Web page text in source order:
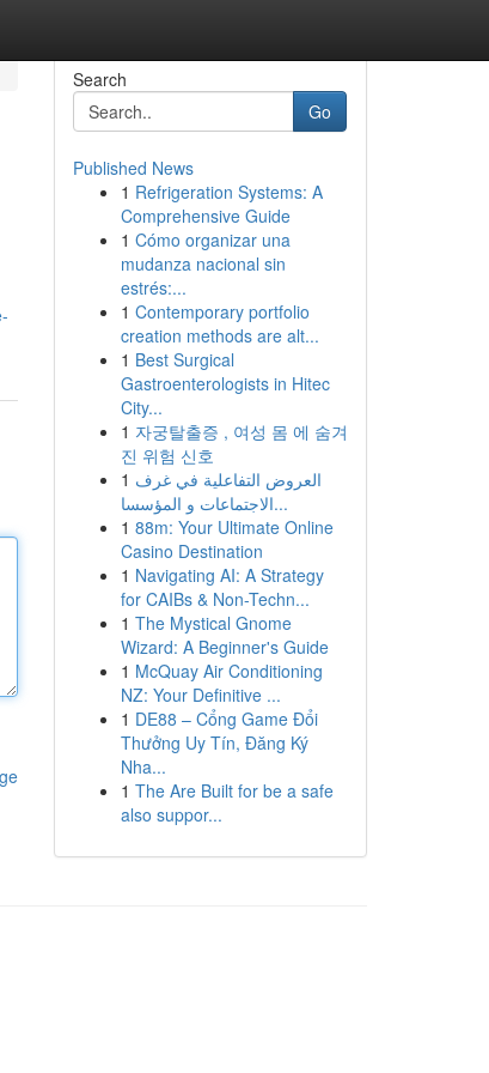
Search
Go
Published News
1 Refrigeration Systems: A
Comprehensive Guide
1 Cómo organizar una
mudanza nacional sin
estrés:...
1 Contemporary portfolio
creation methods are alt...
1 Best Surgical
Gastroenterologists in Hitec
City...
1 자궁탈출증 , 여성 몸 에 숨겨
진 위험 신호
1 العروض التفاعلية في غرف
الاجتماعات و المؤسسا...
1 88m: Your Ultimate Online
Casino Destination
1 Navigating AI: A Strategy
for CAIBs & Non-Techn...
1 The Mystical Gnome
Wizard: A Beginner's Guide
1 McQuay Air Conditioning
NZ: Your Definitive ...
1 DE88 – Cổng Game Đổi
Thưởng Uy Tín, Đăng Ký
Nha...
1 The Are Built for be a safe
also suppor...